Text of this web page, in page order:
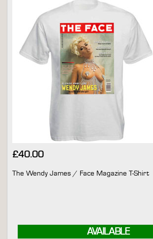
£40.00
AVAILABLE
The Wendy James / Face Magazine T-Shirt